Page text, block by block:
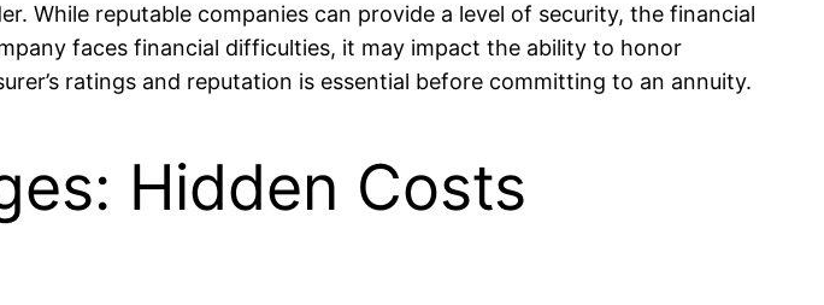
While reputable companies can provide a level of security, the financial
faces financial difficulties, it may impact the ability to honor
ratings and reputation is essential before committing to an annuity.
Hidden Costs